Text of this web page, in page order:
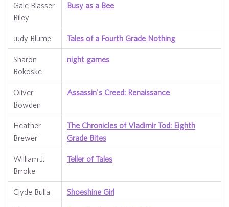
Gale Blasser
Riley
Busy as a Bee
Judy Blume Tales of a Fourth Grade Nothing
Sharon
Bokoske
night games
Oliver
Bowden
Assassin's Creed: Renaissance
Heather
Brewer
The Chronicles of Vladimir Tod: Eighth
Grade Bites
William J.
Brroke
Teller of Tales
Clyde Bulla Shoeshine Girl